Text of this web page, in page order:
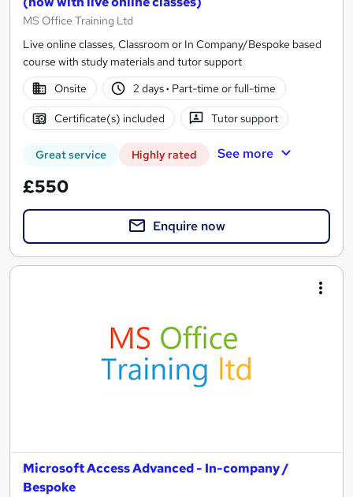
MS Office Training Ltd
Live online classes, Classroom or In Company/Bespoke based
course with study materials and tutor support
Onsite
2 days· Part-time or full-time
Certificate(s) included Tutor support
Great service Highly rated See more
£550
Enquire now
Microsoft Access Advanced - In-company /
Bespoke